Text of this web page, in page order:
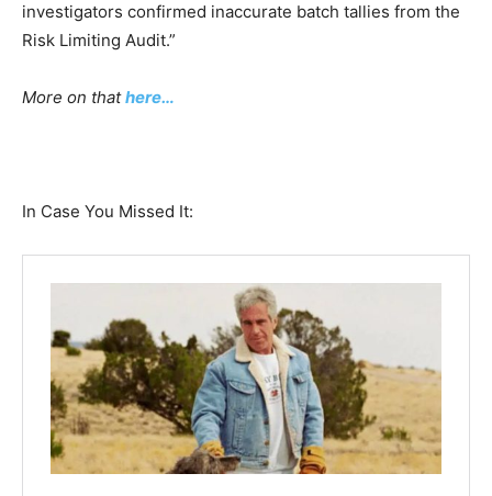
investigators confirmed inaccurate batch tallies from the
Risk Limiting Audit.”
More on thathere…
In Case You Missed It: